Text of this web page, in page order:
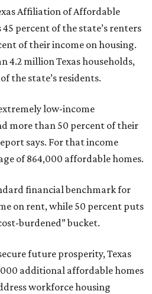
Affiliation of Affordable
percent of the state’s renters
of their income on housing.
4.2 million Texas households,
the state’s residents.
low-income
more than 50 percent of their
says. For that income
of 864,000 affordable homes.
financial benchmark for
on rent, while 50 percent puts
burdened” bucket.
future prosperity, Texas
additional affordable homes
workforce housing